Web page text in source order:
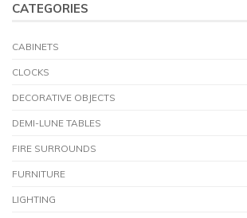
CATEGORIES
CABINETS
CLOCKS
DECORATIVE OBJECTS
DEMI-LUNE TABLES
FIRE SURROUNDS
FURNITURE
LIGHTING